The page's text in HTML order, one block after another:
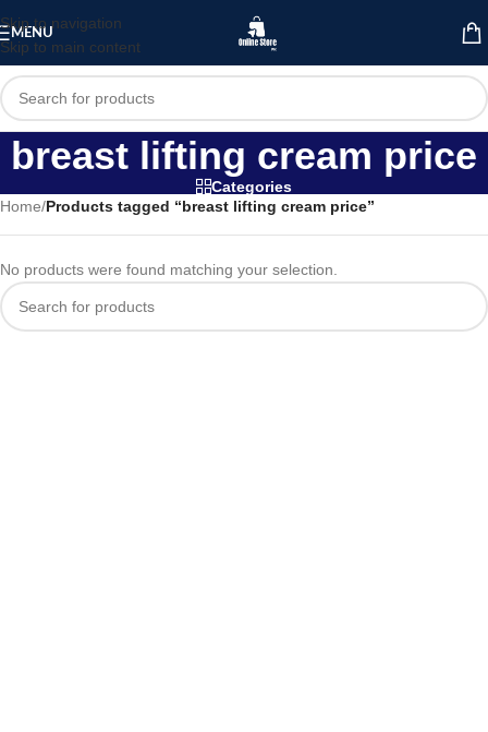
Skip to navigation
Skip to main content
MENU
breast lifting cream price
Categories
Home/Products tagged “breast lifting cream price”
No products were found matching your selection.